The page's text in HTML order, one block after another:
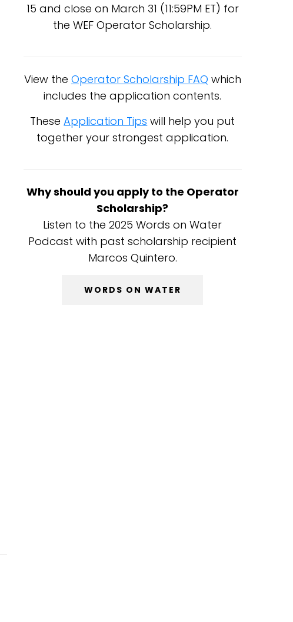
15 and close on March 31 (11:59PM ET) for
the WEF Operator Scholarship.
View the Operator Scholarship FAQ which
includes the application contents.
TheseApplication Tips will help you put
together your strongest application.
Why should you apply to the Operator
Scholarship?
Listen to the 2025 Words on Water
Podcast with past scholarship recipient
Marcos Quintero.
WORDS ON WATER